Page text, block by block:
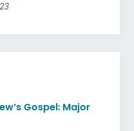
Gospel: Major